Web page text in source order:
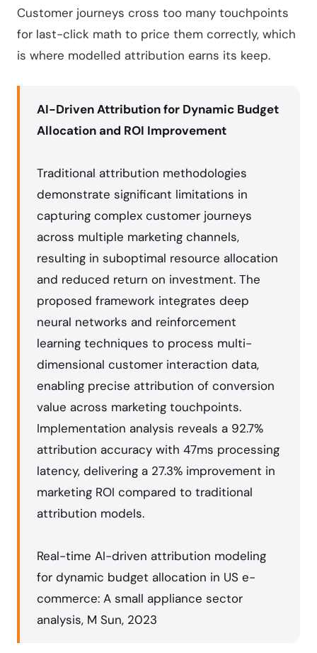
Customer journeys cross too many touchpoints
for last-click math to price them correctly, which
is where modelled attribution earns its keep.
AI-Driven Attribution for Dynamic Budget
Allocation and ROI Improvement
Traditional attribution methodologies
demonstrate significant limitations in
capturing complex customer journeys
across multiple marketing channels,
resulting in suboptimal resource allocation
and reduced return on investment. The
proposed framework integrates deep
neural networks and reinforcement
learning techniques to process multi-
dimensional customer interaction data,
enabling precise attribution of conversion
value across marketing touchpoints.
Implementation analysis reveals a 92.7%
attribution accuracy with 47ms processing
latency, delivering a 27.3% improvement in
marketing ROI compared to traditional
attribution models.
Real-time AI-driven attribution modeling
for dynamic budget allocation in US e-
commerce: A small appliance sector
analysis, M Sun, 2023